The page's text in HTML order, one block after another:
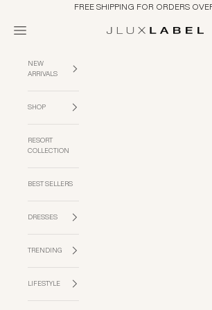
FREE SHIPPING FOR ORDERS
JLUXLABEL
Navigation menu
NEW
ARRIVALS
SHOP
RESORT
COLLECTION
BEST SELLERS
DRESSES
TRENDING
LIFESTYLE